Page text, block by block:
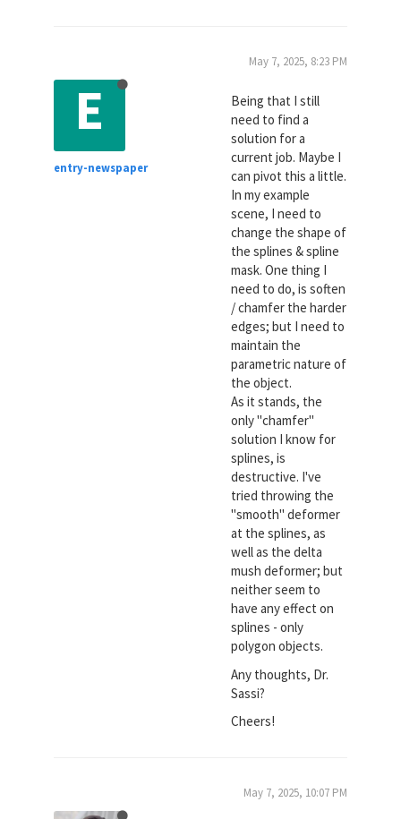
E
entry-newspaper
May 7, 2025, 8:23 PM
Being that I still
need to find a
solution for a
current job. Maybe I
can pivot this a little.
In my example
scene, I need to
change the shape of
the splines & spline
mask. One thing I
need to do, is soften
/ chamfer the harder
edges; but I need to
maintain the
parametric nature of
the object.
As it stands, the
only "chamfer"
solution I know for
splines, is
destructive. I've
tried throwing the
"smooth" deformer
at the splines, as
well as the delta
mush deformer; but
neither seem to
have any effect on
splines - only
polygon objects.
Any thoughts, Dr.
Sassi?
Cheers!
May 7, 2025, 10:07 PM